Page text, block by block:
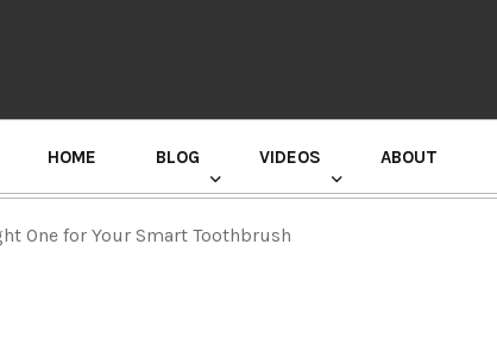
HOME BLOG VIDEOS ABOUT
One for Your Smart Toothbrush